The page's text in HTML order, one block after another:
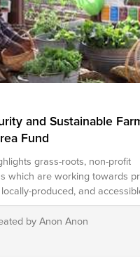
and Sustainable
Fund
grass-roots, non-profit
which are working towards
produced, and
to communities throughout
by Anon Anon